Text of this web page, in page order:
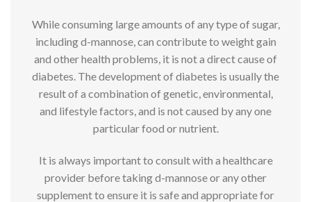
While consuming large amounts of any type of sugar,
including d-mannose, can contribute to weight gain
and other health problems, it is not a direct cause of
diabetes. The development of diabetes is usually the
result of a combination of genetic, environmental,
and lifestyle factors, and is not caused by any one
particular food or nutrient.
It is always important to consult with a healthcare
provider before taking d-mannose or any other
supplement to ensure it is safe and appropriate for